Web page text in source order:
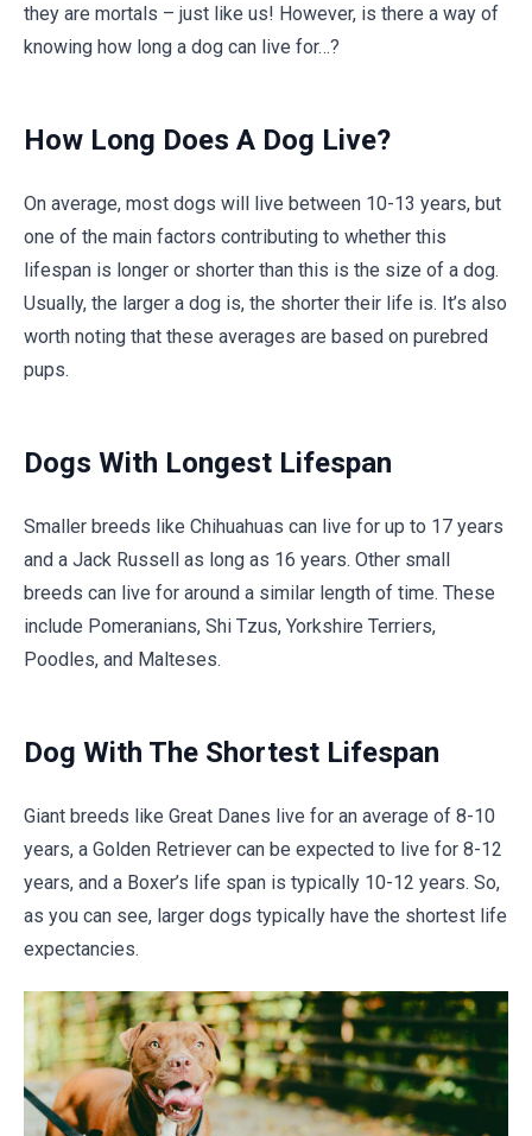
they are mortals – just like us! However, is there a way of
knowing how long a dog can live for…?
How Long Does A Dog Live?
On average, most dogs will live between 10-13 years, but
one of the main factors contributing to whether this
lifespan is longer or shorter than this is the size of a dog.
Usually, the larger a dog is, the shorter their life is. It’s also
worth noting that these averages are based on purebred
pups.
Dogs With Longest Lifespan
Smaller breeds like Chihuahuas can live for up to 17 years
and a Jack Russell as long as 16 years. Other small
breeds can live for around a similar length of time. These
include Pomeranians, Shi Tzus, Yorkshire Terriers,
Poodles, and Malteses.
Dog With The Shortest Lifespan
Giant breeds like Great Danes live for an average of 8-10
years, a Golden Retriever can be expected to live for 8-12
years, and a Boxer’s life span is typically 10-12 years. So,
as you can see, larger dogs typically have the shortest life
expectancies.